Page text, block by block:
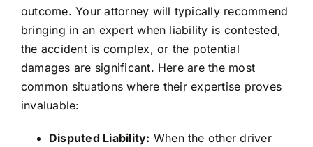
outcome. Your attorney will typically recommend
bringing in an expert when liability is contested,
the accident is complex, or the potential
damages are significant. Here are the most
common situations where their expertise proves
invaluable:
Disputed Liability: When the other driver